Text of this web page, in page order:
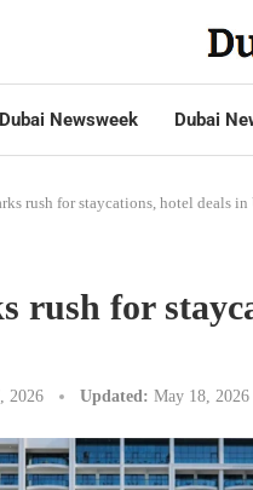
Dubai Newsweek Dubai
rush for staycations, hotel deals in
rush for
2026 Updated: May 18, 2026